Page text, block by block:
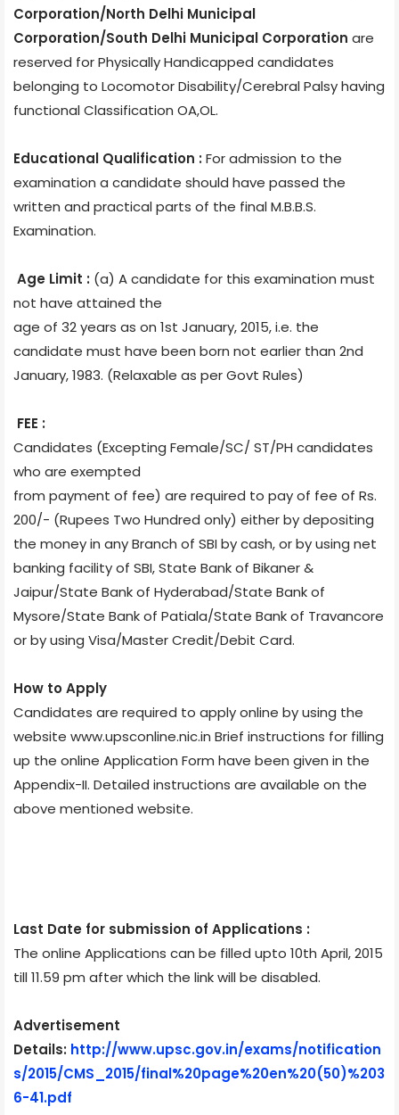
Corporation/North Delhi Municipal
Corporation/South Delhi Municipal Corporation are
reserved for Physically Handicapped candidates
belonging to Locomotor Disability/Cerebral Palsy having
functional Classification OA,OL.
Educational Qualification : For admission to the
examination a candidate should have passed the
written and practical parts of the final M.B.B.S.
Examination.
Age Limit : (a) A candidate for this examination must
not have attained the
age of 32 years as on 1st January, 2015, i.e. the
candidate must have been born not earlier than 2nd
January, 1983. (Relaxable as per Govt Rules)
FEE :
Candidates (Excepting Female/SC/ ST/PH candidates
who are exempted
from payment of fee) are required to pay of fee of Rs.
200/- (Rupees Two Hundred only) either by depositing
the money in any Branch of SBI by cash, or by using net
banking facility of SBI, State Bank of Bikaner &
Jaipur/State Bank of Hyderabad/State Bank of
Mysore/State Bank of Patiala/State Bank of Travancore
or by using Visa/Master Credit/Debit Card.
How to Apply
Candidates are required to apply online by using the
website www.upsconline.nic.in Brief instructions for filling
up the online Application Form have been given in the
Appendix-II. Detailed instructions are available on the
above mentioned website.
Last Date for submission of Applications :
The online Applications can be filled upto 10th April, 2015
till 11.59 pm after which the link will be disabled.
Advertisement
Details: http://www.upsc.gov.in/exams/notification
s/2015/CMS_2015/final%20page%20en%20(50)%203
6-41.pdf